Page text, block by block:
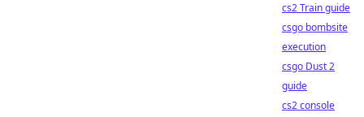
cs2 Train guide
csgo bombsite
execution
csgo Dust 2
guide
cs2 console